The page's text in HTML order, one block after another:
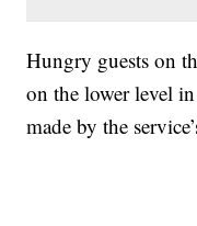
Hungry guests on
on the lower level
made by the